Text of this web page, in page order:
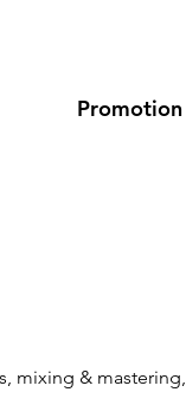
Promotion
mixing & mastering,